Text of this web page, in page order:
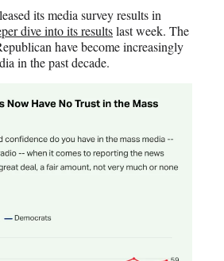
its media survey results in
dive into its resultslast week. The
have become increasingly
in the past decade.